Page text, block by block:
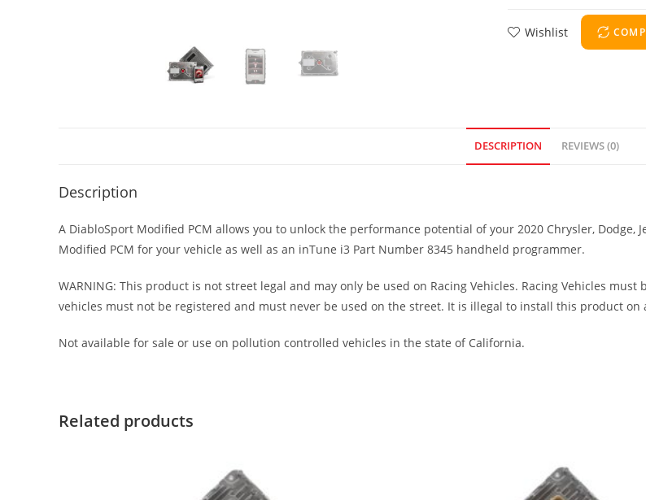
Wishlist
DESCRIPTION REVIEWS (0)
Description
A DiabloSport Modified PCM allows you to unlock the performance potential of your 2020 Chrysler, Dodge,
Modified PCM for your vehicle as well as an inTune i3 Part Number 8345 handheld programmer.
WARNING: This product is not street legal and may only be used on Racing Vehicles. Racing Vehicles
vehicles must not be registered and must never be used on the street. It is illegal to install this product
Not available for sale or use on pollution controlled vehicles in the state of California.
Related products